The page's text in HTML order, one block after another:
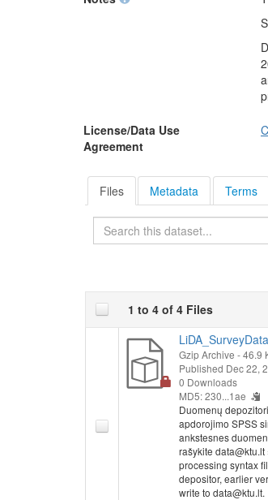
License/Data Use
Agreement
Files Metadata Terms
1 to 4 of 4 Files
Gzip Archive - 46.9
Published Dec 22,
0 Downloads
MD5: 230...1ae
Duomenų
apdorojimo SPSS
ankstesnes
rašykite
processing syntax
depositor, earlier
write to data@ktu.lt.